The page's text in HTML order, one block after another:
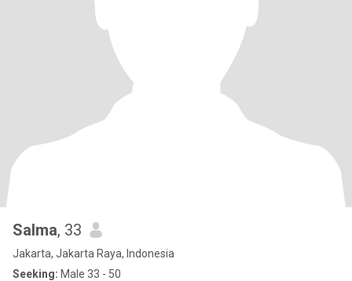
Salma, 33
Jakarta, Jakarta Raya, Indonesia
Seeking: Male 33 - 50